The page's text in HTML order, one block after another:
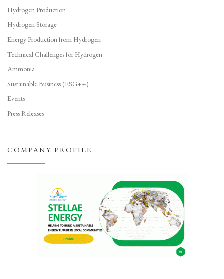
Hydrogen Production
Hydrogen Storage
Energy Production from Hydrogen
Technical Challenges for Hydrogen
Ammonia
Sustainable Business (ESG++)
Events
Press Releases
COMPANY PROFILE